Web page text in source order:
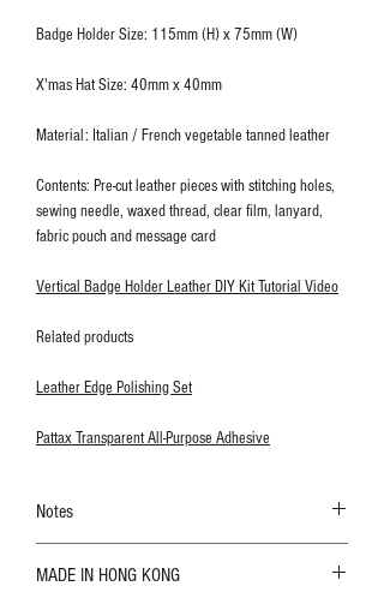
Badge Holder Size: 115mm (H) x 75mm (W)
X'mas Hat Size: 40mm x 40mm
Material: Italian / French vegetable tanned leather
Contents: Pre-cut leather pieces with stitching holes,
sewing needle, waxed thread, clear film, lanyard,
fabric pouch and message card
Vertical Badge Holder Leather DIY Kit Tutorial Video
Related products
Leather Edge Polishing Set
Pattax Transparent All-Purpose Adhesive
Notes
refer to the actual product for actual color;
MADE IN HONG KONG